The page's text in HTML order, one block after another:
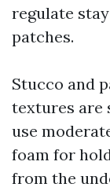
regulate
patches.
Stucco and
textures are
use
foam for
from the